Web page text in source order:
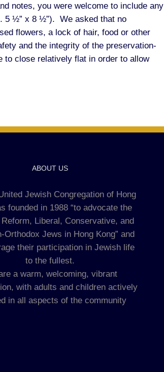
notes, you were welcome to include any
5 ½” x 8 ½”). We asked that no
flowers, a lock of hair, food or other
and the integrity of the preservation-
to close relatively flat in order to allow
ABOUT US
Jewish Congregation of Hong
founded in 1988 “to advocate the
Liberal, Conservative, and
Orthodox Jews in Hong Kong” and
their participation in Jewish life
to the fullest.
a warm, welcoming, vibrant
with adults and children actively
in all aspects of the community